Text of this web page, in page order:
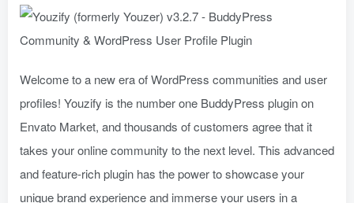
Welcome to a new era of WordPress communities and user
profiles! Youzify is the number one BuddyPress plugin on
Envato Market, and thousands of customers agree that it
takes your online community to the next level. This advanced
and feature-rich plugin has the power to showcase your
unique brand experience and immerse your users in a